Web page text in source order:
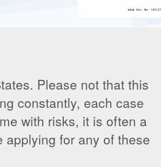
Please not that this
constantly, each case
with risks, it is often a
for any of these